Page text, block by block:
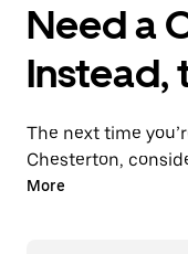
Need a
Instead,
The next time
Chesterton,
instead. With this
More